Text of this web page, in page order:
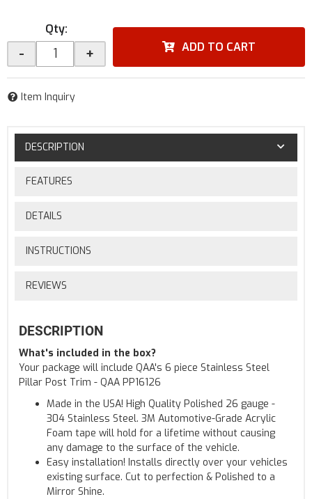
Qty:
- + ADD TO CART
Item Inquiry
DESCRIPTION
FEATURES
DETAILS
INSTRUCTIONS
REVIEWS
DESCRIPTION
What's included in the box?
Your package will include QAA's 6 piece Stainless Steel
Pillar Post Trim - QAA PP16126
Made in the USA! High Quality Polished 26 gauge -
304 Stainless Steel. 3M Automotive-Grade Acrylic
Foam tape will hold for a lifetime without causing
any damage to the surface of the vehicle.
Easy installation! Installs directly over your vehicles
existing surface. Cut to perfection & Polished to a
Mirror Shine.